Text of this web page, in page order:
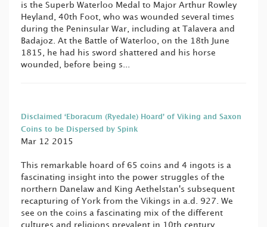
is the Superb Waterloo Medal to Major Arthur Rowley
Heyland, 40th Foot, who was wounded several times
during the Peninsular War, including at Talavera and
Badajoz. At the Battle of Waterloo, on the 18th June
1815, he had his sword shattered and his horse
wounded, before being s...
Disclaimed ‘Eboracum (Ryedale) Hoard’ of Viking and Saxon
Coins to be Dispersed by Spink
Mar 12 2015
This remarkable hoard of 65 coins and 4 ingots is a
fascinating insight into the power struggles of the
northern Danelaw and King Aethelstan's subsequent
recapturing of York from the Vikings in a.d. 927. We
see on the coins a fascinating mix of the different
cultures and religions prevalent in 10th century